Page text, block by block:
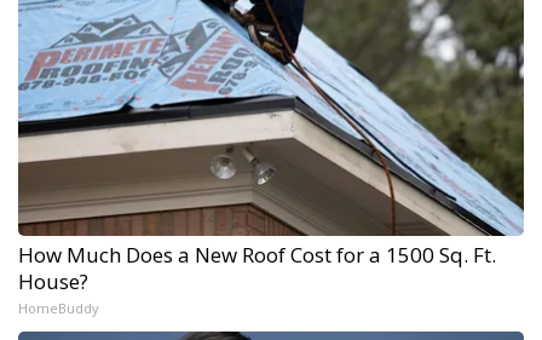
How Much Does a New Roof Cost for a 1500 Sq. Ft.
House?
HomeBuddy